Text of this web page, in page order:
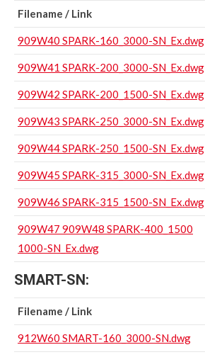
Filename / Link
909W40 SPARK-160_3000-SN_Ex.dwg
909W41 SPARK-200_3000-SN_Ex.dwg
909W42 SPARK-200_1500-SN_Ex.dwg
909W43 SPARK-250_3000-SN_Ex.dwg
909W44 SPARK-250_1500-SN_Ex.dwg
909W45 SPARK-315_3000-SN_Ex.dwg
909W46 SPARK-315_1500-SN_Ex.dwg
909W47 909W48 SPARK-400_1500
1000-SN_Ex.dwg
SMART-SN:
Filename / Link
912W60 SMART-160_3000-SN.dwg